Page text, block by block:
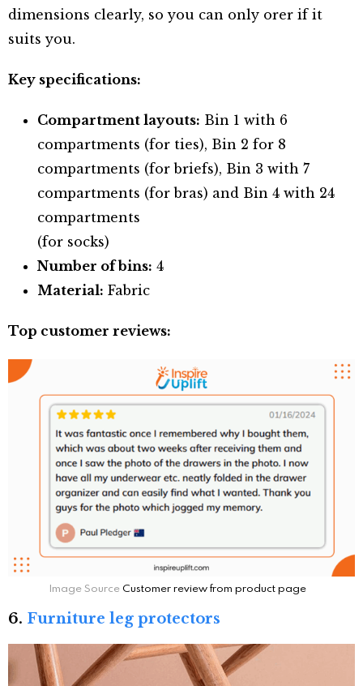
dimensions clearly, so you can only orer if it
suits you.
Key specifications:
Compartment layouts: Bin 1 with 6
compartments (for ties), Bin 2 for 8
compartments (for briefs), Bin 3 with 7
compartments (for bras) and Bin 4 with 24
compartments
(for socks)
Number of bins: 4
Material: Fabric
Top customer reviews:
Image SourceCustomer review from product page
6. Furniture leg protectors